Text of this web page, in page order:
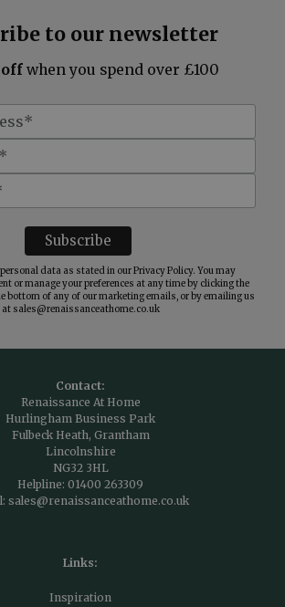
to our newsletter
off when you spend over £100
data as stated in ourPrivacy Policy. You may
or manage your preferences at any time by clicking the
bottom of any of our marketing emails, or by emailing us
at sales@renaissanceathome.co.uk
Contact:
Renaissance At Home
Hurlingham Business Park
Fulbeck Heath, Grantham
Lincolnshire
NG32 3HL
Helpline: 01400 263309
sales@renaissanceathome.co.uk
Links:
Inspiration